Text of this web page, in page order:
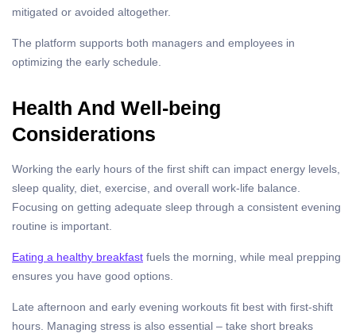
mitigated or avoided altogether.
The platform supports both managers and employees in
optimizing the early schedule.
Health And Well-being
Considerations
Working the early hours of the first shift can impact energy levels,
sleep quality, diet, exercise, and overall work-life balance.
Focusing on getting adequate sleep through a consistent evening
routine is important.
Eating a healthy breakfast fuels the morning, while meal prepping
ensures you have good options.
Late afternoon and early evening workouts fit best with first-shift
hours. Managing stress is also essential – take short breaks